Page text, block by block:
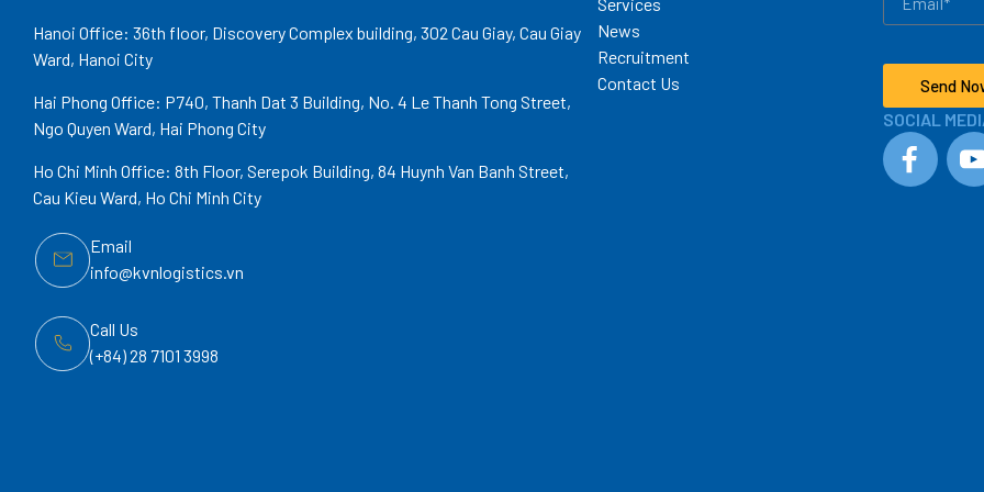
Hanoi Office: 36th floor, Discovery Complex building, 302 Cau Giay, Cau Giay
Ward, Hanoi City
Hai Phong Office: P740, Thanh Dat 3 Building, No. 4 Le Thanh Tong Street,
Ngo Quyen Ward, Hai Phong City
Ho Chi Minh Office: 8th Floor, Serepok Building, 84 Huynh Van Banh Street,
Cau Kieu Ward, Ho Chi Minh City
News
Recruitment
Contact Us
Send
SOCIAL
Email
info@kvnlogistics.vn
Call Us
(+84) 28 7101 3998